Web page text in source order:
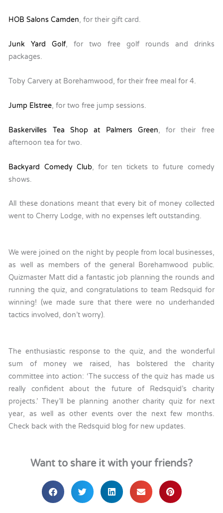
HOB Salons Camden, for their gift card.
Junk Yard Golf, for two free golf rounds and drinks
packages.
Toby Carvery at Borehamwood, for their free meal for 4.
Jump Elstree, for two free jump sessions.
Baskervilles Tea Shop at Palmers Green, for their free
afternoon tea for two.
Backyard Comedy Club, for ten tickets to future comedy
shows.
All these donations meant that every bit of money collected
went to Cherry Lodge, with no expenses left outstanding.
We were joined on the night by people from local businesses,
as well as members of the general Borehamwood public.
Quizmaster Matt did a fantastic job planning the rounds and
running the quiz, and congratulations to team Redsquid for
winning! (we made sure that there were no underhanded
tactics involved, don’t worry).
The enthusiastic response to the quiz, and the wonderful
sum of money we raised, has bolstered the charity
committee into action: ‘The success of the quiz has made us
really confident about the future of Redsquid’s charity
projects.’ They’ll be planning another charity quiz for next
year, as well as other events over the next few months.
Check back with the Redsquid blog for new updates.
Want to share it with your friends?